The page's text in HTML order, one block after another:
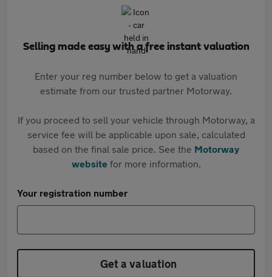
Selling made easy with a free instant valuation
Enter your reg number below to get a valuation
estimate from our trusted partner Motorway.
If you proceed to sell your vehicle through Motorway, a
service fee will be applicable upon sale, calculated
based on the final sale price. See the Motorway
websitefor more information.
Your registration number
Get a valuation